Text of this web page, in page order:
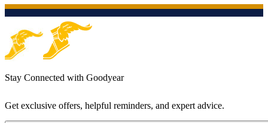
Stay Connected with Goodyear
Get exclusive offers, helpful reminders, and expert advice.